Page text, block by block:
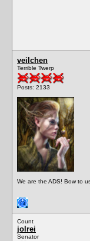
veilchen
Terrible Twerp
Posts: 2133
We are the ADS! Bow to
Count
jolrei
Senator